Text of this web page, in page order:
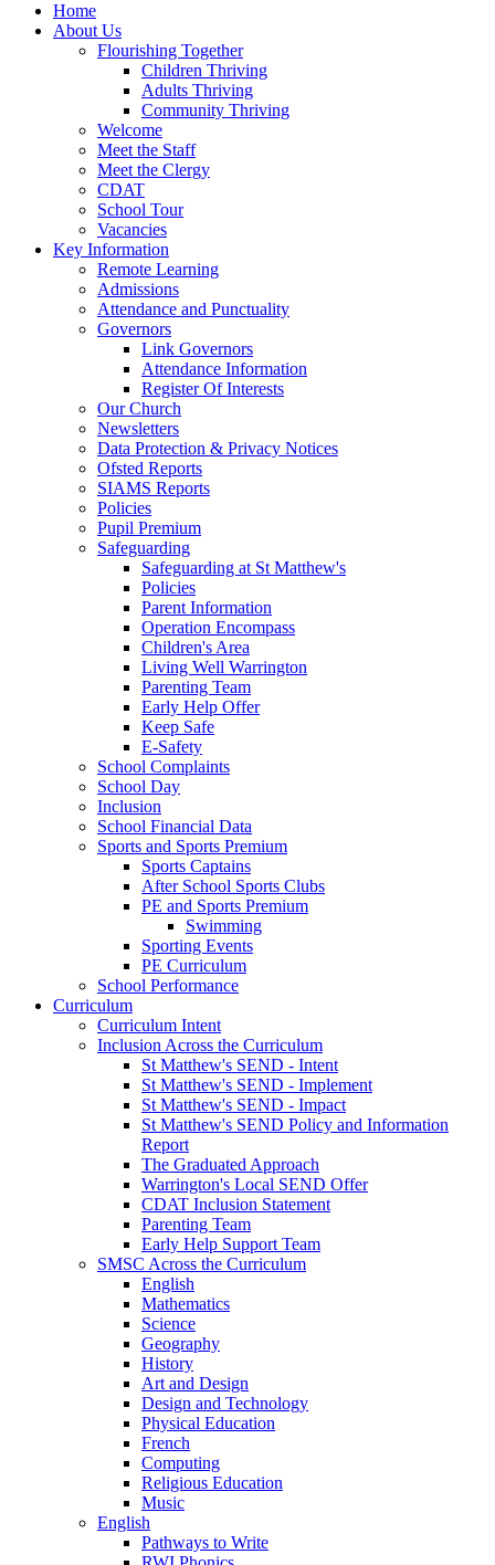
Home
About Us
Flourishing Together
Children Thriving
Adults Thriving
Community Thriving
Welcome
Meet the Staff
Meet the Clergy
CDAT
School Tour
Vacancies
Key Information
Remote Learning
Admissions
Attendance and Punctuality
Governors
Link Governors
Attendance Information
Register Of Interests
Our Church
Newsletters
Data Protection & Privacy Notices
Ofsted Reports
SIAMS Reports
Policies
Pupil Premium
Safeguarding
Safeguarding at St Matthew's
Policies
Parent Information
Operation Encompass
Children's Area
Living Well Warrington
Parenting Team
Early Help Offer
Keep Safe
E-Safety
School Complaints
School Day
Inclusion
School Financial Data
Sports and Sports Premium
Sports Captains
After School Sports Clubs
PE and Sports Premium
Swimming
Sporting Events
PE Curriculum
School Performance
Curriculum
Curriculum Intent
Inclusion Across the Curriculum
St Matthew's SEND - Intent
St Matthew's SEND - Implement
St Matthew's SEND - Impact
St Matthew's SEND Policy and Information
Report
The Graduated Approach
Warrington's Local SEND Offer
CDAT Inclusion Statement
Parenting Team
Early Help Support Team
SMSC Across the Curriculum
English
Mathematics
Science
Geography
History
Art and Design
Design and Technology
Physical Education
French
Computing
Religious Education
Music
English
Pathways to Write